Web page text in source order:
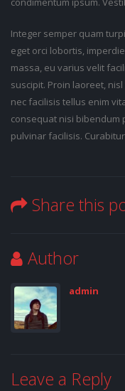
Integer semper quam
eget orci lobortis,
massa, eu varius velit
suscipit. Proin laoreet,
nec facilisis tellus enim
consequat nisi bibendum
pulvinar facilisis.
Share this
Author
admin
Leave a Reply